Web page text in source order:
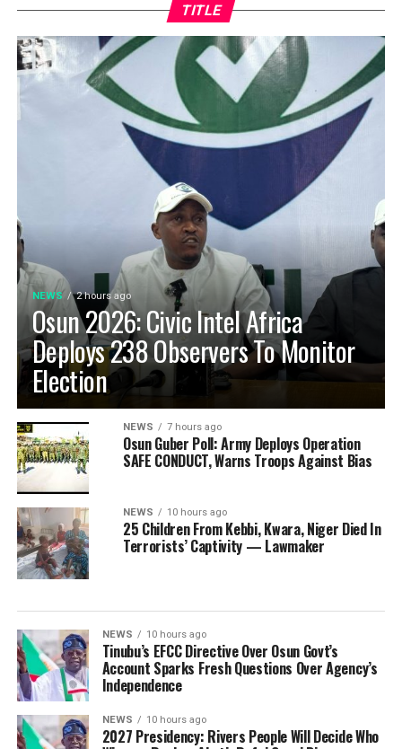
TITLE
NEWS 2 hours ago
Osun 2026: Civic Intel Africa
Deploys 238 Observers To Monitor
Election
NEWS 7 hours ago
Osun Guber Poll: Army Deploys Operation
SAFE CONDUCT, Warns Troops Against Bias
NEWS 10 hours ago
25 Children From Kebbi, Kwara, Niger Died In
Terrorists’ Captivity — Lawmaker
NEWS 10 hours ago
Tinubu’s EFCC Directive Over Osun Govt’s
Account Sparks Fresh Questions Over Agency’s
Independence
NEWS 10 hours ago
2027 Presidency: Rivers People Will Decide Who